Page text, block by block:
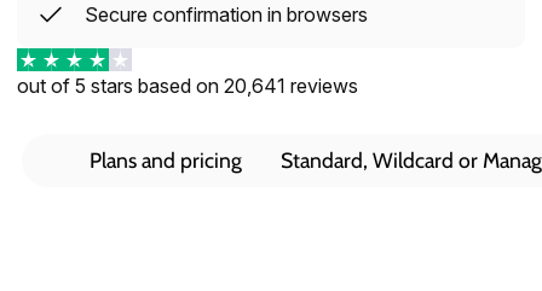
Secure confirmation in browsers
out of 5 stars based on 20,641 reviews
Plans and pricing Standard, Wildcard or